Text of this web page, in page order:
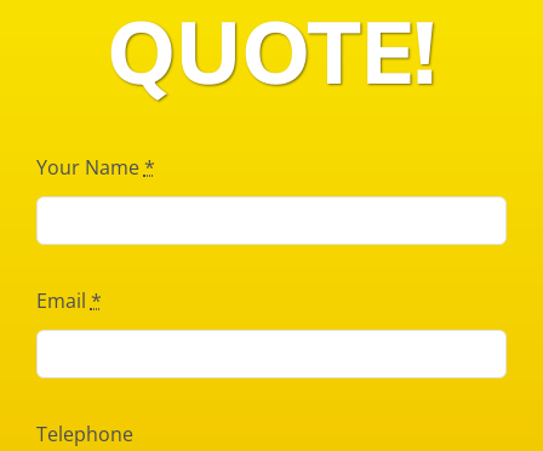
QUOTE!
Your Name *
Email *
Telephone